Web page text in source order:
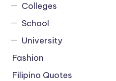
Colleges
School
University
Fashion
Filipino Quotes